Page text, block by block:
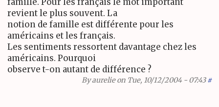
revient le plus souvent. La
notion de famille est différente pour les
américains et les français.
Les sentiments ressortent davantage chez les
américains. Pourquoi
observe t-on autant de différence ?
Byaurelieon Tue, 10/12/2004 - 07:43 #